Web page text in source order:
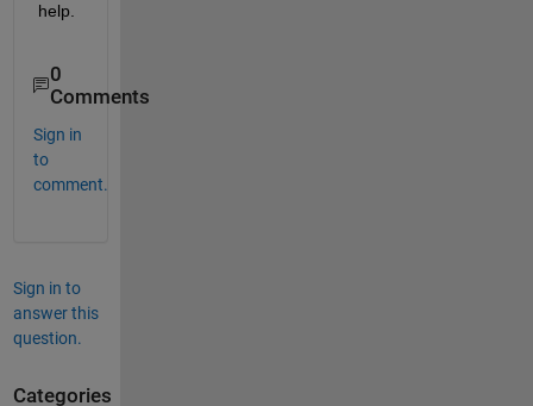
help.
0
Comments
Sign in
to
comment.
Sign in to
answer this
question.
Categories